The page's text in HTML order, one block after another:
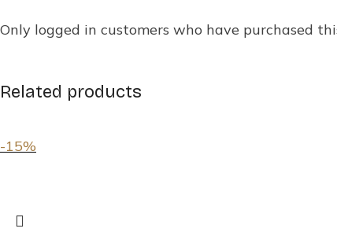
Only logged in customers who have purchased
Related products
-15%